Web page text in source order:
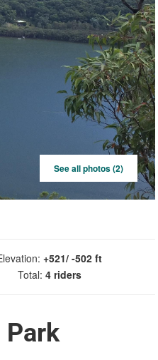
See all photos (2)
+521/ -502 ft
Total: 4 riders
Park